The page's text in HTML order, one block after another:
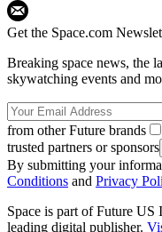
Get the Space.com
Breaking space news, the
skywatching events and
from other Future brands
trusted partners or sponsors
By submitting your
Conditions and Privacy
Space is part of Future US
leading digital publisher.